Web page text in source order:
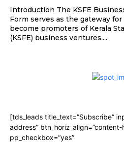
Introduction The KSFE
Form serves as the gateway
become promoters of Kerala
(KSFE) business ventures....
[tds_leads title_text=”Subscribe”
address”
pp_checkbox=”yes”